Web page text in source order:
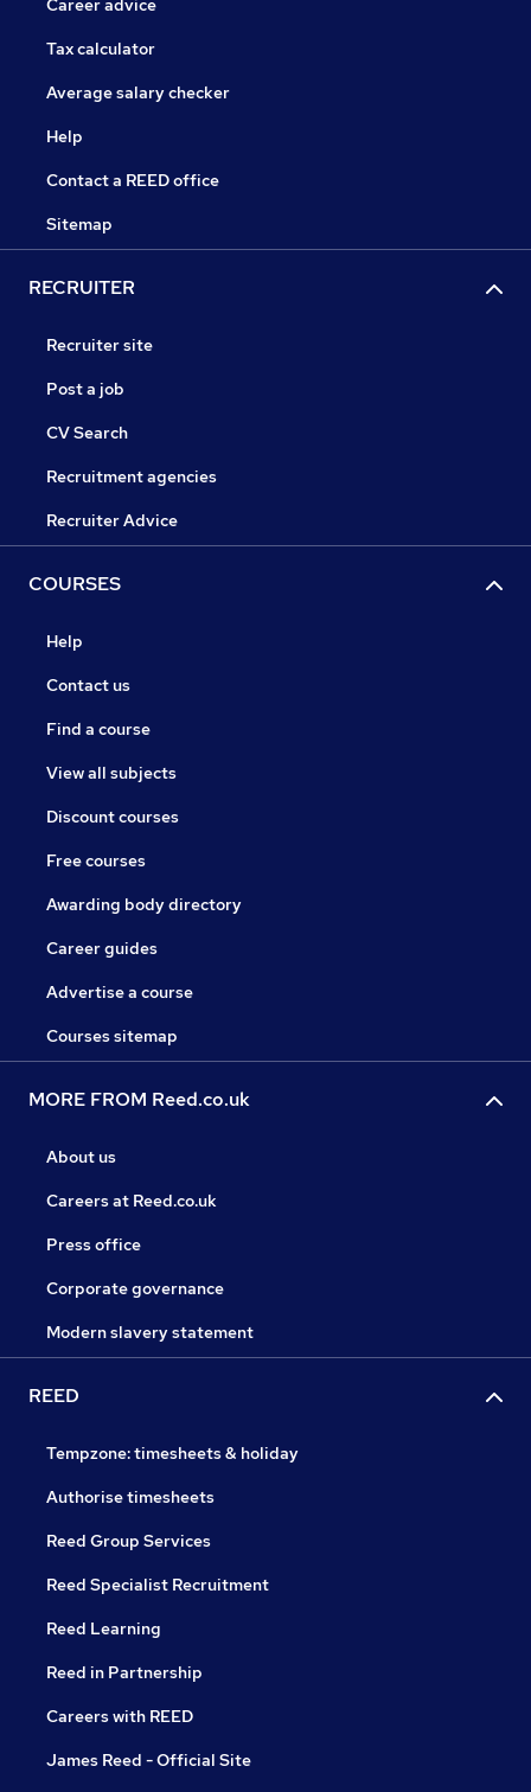
Career advice
Tax calculator
Average salary checker
Help
Contact a REED office
Sitemap
RECRUITER
Recruiter site
Post a job
CV Search
Recruitment agencies
Recruiter Advice
COURSES
Help
Contact us
Find a course
View all subjects
Discount courses
Free courses
Awarding body directory
Career guides
Advertise a course
Courses sitemap
MORE FROM Reed.co.uk
About us
Careers at Reed.co.uk
Press office
Corporate governance
Modern slavery statement
REED
Tempzone: timesheets & holiday
Authorise timesheets
Reed Group Services
Reed Specialist Recruitment
Reed Learning
Reed in Partnership
Careers with REED
James Reed - Official Site